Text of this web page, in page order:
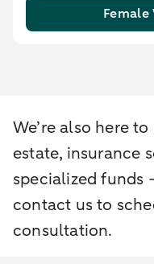
We’re also here
estate, insurance
specialized funds
contact us to
consultation.